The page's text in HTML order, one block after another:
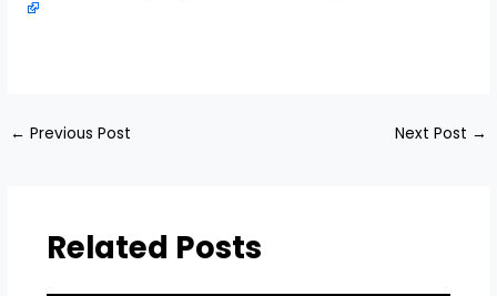
← Previous Post Next Post →
Related Posts